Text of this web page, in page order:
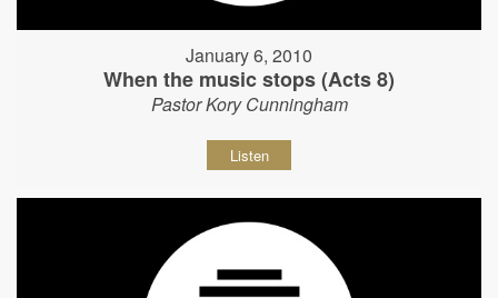
January 6, 2010
When the music stops (Acts 8)
Pastor Kory Cunningham
Listen